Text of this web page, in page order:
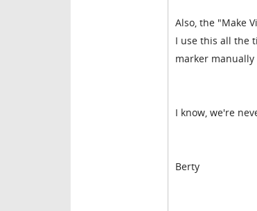
Also, the "Make
I use this all the
marker
I know, we're
Berty